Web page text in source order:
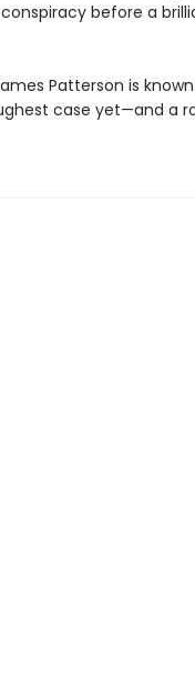
before a
Patterson is
case yet—and a